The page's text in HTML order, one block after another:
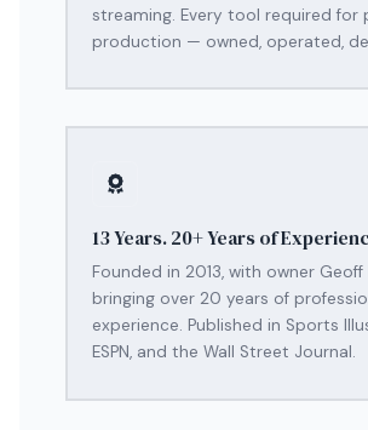
streaming. Every tool required for
production — owned, operated,
13 Years. 20+ Years of
Founded in 2013, with owner Geoff
bringing over 20 years of
experience. Published in Sports
ESPN, and the Wall Street Journal.